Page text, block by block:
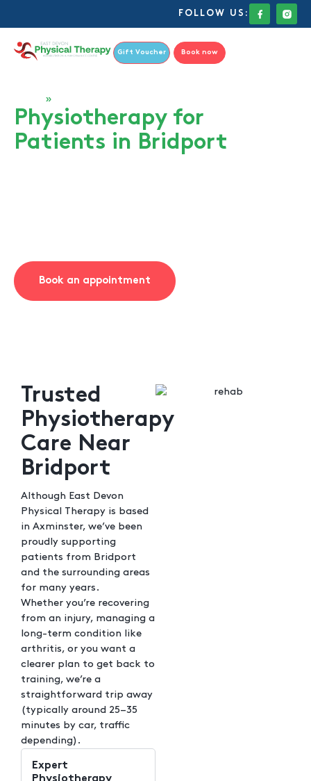
FOLLOW US:
Gift Voucher Book now
»
Physiotherapy for
Patients in Bridport
Book an appointment
Trusted
Physiotherapy
Care Near
Bridport
Although East Devon
Physical Therapy is based
in Axminster, we’ve been
proudly supporting
patients from Bridport
and the surrounding areas
for many years.
Whether you’re recovering
from an injury, managing a
long-term condition like
arthritis, or you want a
clearer plan to get back to
training, we’re a
straightforward trip away
(typically around 25–35
minutes by car, traffic
depending).
Expert